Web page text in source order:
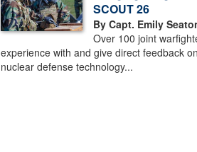
SCOUT 26
By Capt. Emily
Over 100 joint
experience with and give direct feedback
nuclear defense technology...